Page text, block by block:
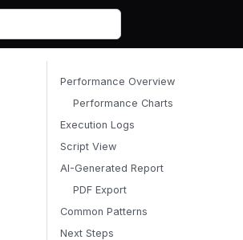
Performance Overview
Performance Charts
Execution Logs
Script View
AI-Generated Report
PDF Export
Common Patterns
Next Steps